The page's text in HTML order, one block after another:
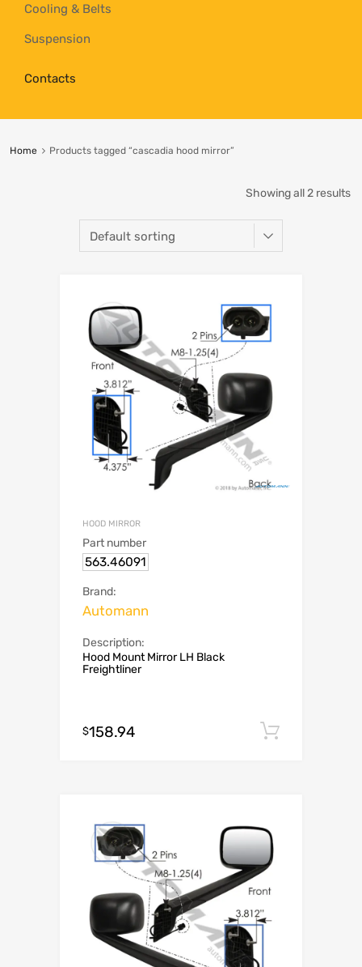
Cooling & Belts
Suspension
Contacts
Home Products tagged “cascadia hood mirror”
Showing all 2 results
HOOD MIRROR
Part number
563.46091
Brand:
Automann
Description:
Hood Mount Mirror LH Black
Freightliner
$158.94